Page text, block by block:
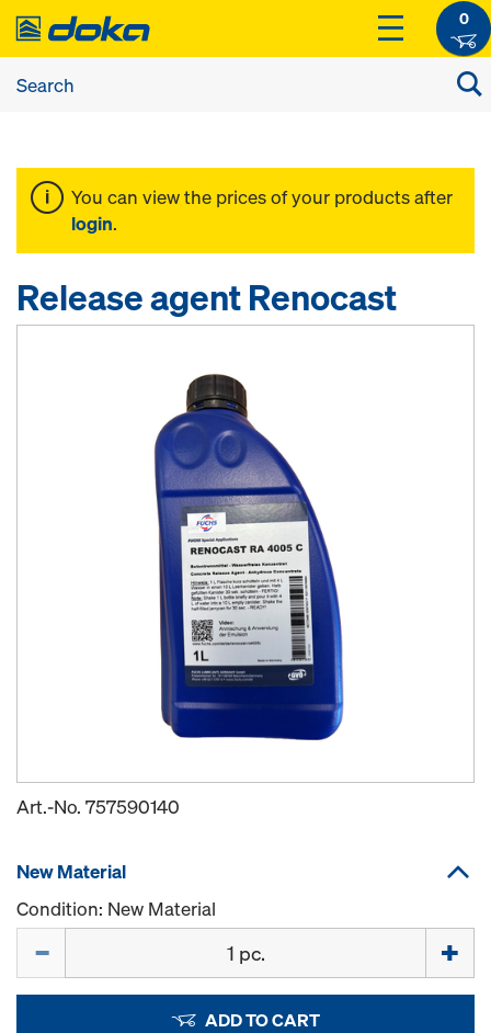
0
You can view the prices of your products after
login.
Release agent Renocast
Art.-No. 757590140
New Material
Condition: New Material
ADD TO CART